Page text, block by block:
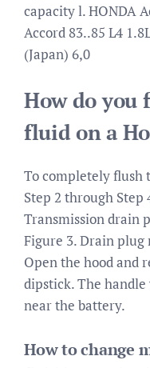
capacity l. HONDA
Accord 83..85 L4
(Japan) 6,0
How do you
fluid on a
To completely flush
Step 2 through Step
Transmission drain
Figure 3. Drain plug
Open the hood and
dipstick. The
near the battery.
How to change